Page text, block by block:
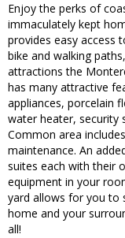
Enjoy the perks of
immaculately kept
provides easy access
bike and walking
attractions the
has many attractive
appliances, porcelain
water heater, security
Common area
maintenance. An
suites each with their
equipment in your
yard allows for you to
home and your
all!